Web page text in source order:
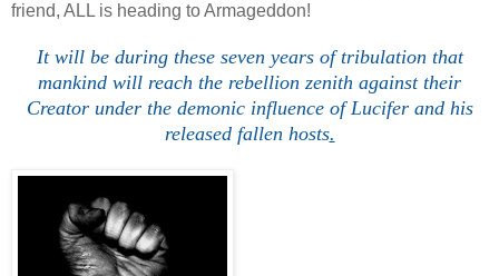
friend, ALL is heading to Armageddon!
It will be during these seven years of tribulation that
mankind will reach the rebellion zenith against their
Creator under the demonic influence of Lucifer and his
released fallen hosts.